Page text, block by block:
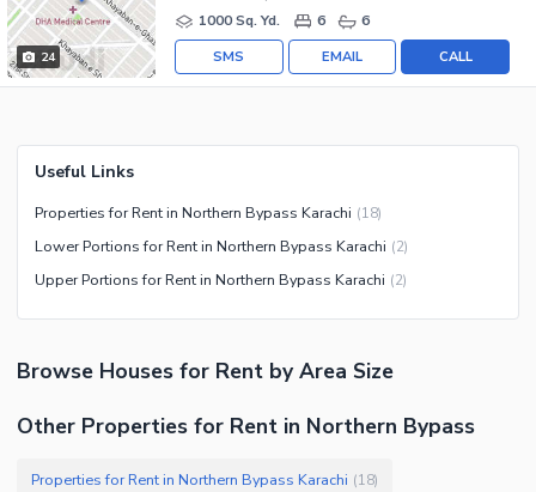
24
1000 Sq. Yd.
6 6
CALL
EMAIL
SMS
Useful Links
Properties for Rent in Northern Bypass Karachi (18)
Lower Portions for Rent in Northern Bypass Karachi (2)
Upper Portions for Rent in Northern Bypass Karachi (2)
Browse Houses for Rent by Area Size
Other Properties for Rent in Northern Bypass
Properties for Rent in Northern Bypass Karachi (18)